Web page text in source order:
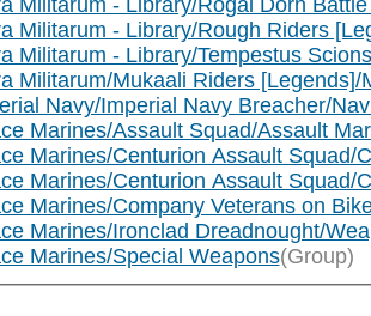
Militarum - Library/Rogal Dorn
Militarum - Library/Rough Riders
Militarum - Library/Tempestus
Militarum/Mukaali Riders
Navy/Imperial Navy Breacher/
Marines/Assault Squad/Assault
Marines/Centurion Assault
Marines/Centurion Assault
Marines/Company Veterans on
Marines/Ironclad Dreadnought/
Marines/Special Weapons(Group)